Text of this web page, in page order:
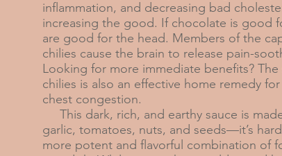
inflammation, and decreasing bad
increasing the good. If chocolate is good
are good for the head. Members of the
chilies cause the brain to release pain-
Looking for more immediate benefits?
chilies is also an effective home remedy
chest congestion.
This dark, rich, and earthy sauce is
garlic, tomatoes, nuts, and seeds—it’s
more potent and flavorful combination of